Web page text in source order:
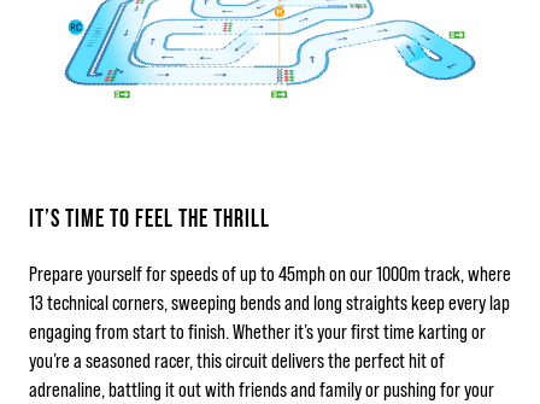
IT’S TIME TO FEEL THE THRILL
Prepare yourself for speeds of up to 45mph on our 1000m track, where
13 technical corners, sweeping bends and long straights keep every lap
engaging from start to finish. Whether it’s your first time karting or
you’re a seasoned racer, this circuit delivers the perfect hit of
adrenaline, battling it out with friends and family or pushing for your